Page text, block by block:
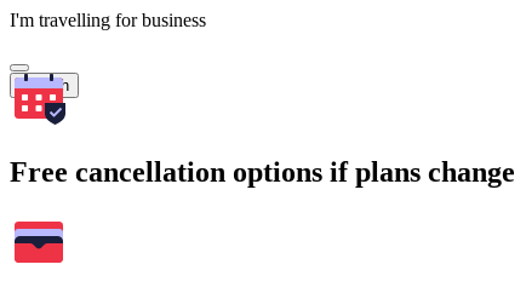
I'm travelling for business
Search
Free cancellation options if plans change